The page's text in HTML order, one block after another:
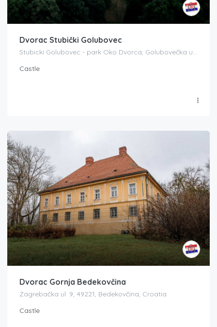
Dvorac Stubički Golubovec
Castle
Dvorac Gornja Bedekovčina
Zagrebačka ul. 9, 49221, Bedekovčina, Croatia
Castle